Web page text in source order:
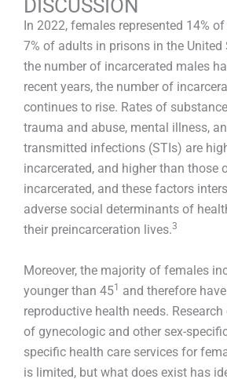
DISCUSSION
In 2022, females represented 14%
7% of adults in prisons in the United
the number of incarcerated males
recent years, the number of
continues to rise. Rates of
trauma and abuse, mental illness,
transmitted infections (STIs) are
incarcerated, and higher than those
incarcerated, and these factors
adverse social determinants of
their preincarceration lives.3
Moreover, the majority of females
younger than 451
and therefore
reproductive health needs.
of gynecologic and other sex-
specific health care services for
is limited, but what does exist has